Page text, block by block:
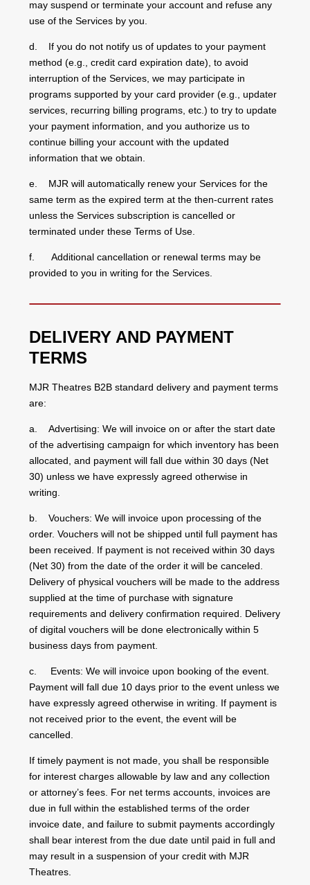
may suspend or terminate your account and refuse any
use of the Services by you.
d. If you do not notify us of updates to your payment
method (e.g., credit card expiration date), to avoid
interruption of the Services, we may participate in
programs supported by your card provider (e.g., updater
services, recurring billing programs, etc.) to try to update
your payment information, and you authorize us to
continue billing your account with the updated
information that we obtain.
e. MJR will automatically renew your Services for the
same term as the expired term at the then-current rates
unless the Services subscription is cancelled or
terminated under these Terms of Use.
f. Additional cancellation or renewal terms may be
provided to you in writing for the Services.
DELIVERY AND PAYMENT
TERMS
MJR Theatres B2B standard delivery and payment terms
are:
a. Advertising: We will invoice on or after the start date
of the advertising campaign for which inventory has been
allocated, and payment will fall due within 30 days (Net
30) unless we have expressly agreed otherwise in
writing.
b. Vouchers: We will invoice upon processing of the
order. Vouchers will not be shipped until full payment has
been received. If payment is not received within 30 days
(Net 30) from the date of the order it will be canceled.
Delivery of physical vouchers will be made to the address
supplied at the time of purchase with signature
requirements and delivery confirmation required. Delivery
of digital vouchers will be done electronically within 5
business days from payment.
c. Events: We will invoice upon booking of the event.
Payment will fall due 10 days prior to the event unless we
have expressly agreed otherwise in writing. If payment is
not received prior to the event, the event will be
cancelled.
If timely payment is not made, you shall be responsible
for interest charges allowable by law and any collection
or attorney’s fees. For net terms accounts, invoices are
due in full within the established terms of the order
invoice date, and failure to submit payments accordingly
shall bear interest from the due date until paid in full and
may result in a suspension of your credit with MJR
Theatres.